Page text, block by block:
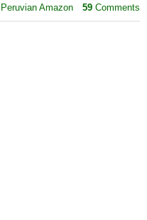
Amazon 59 Comments